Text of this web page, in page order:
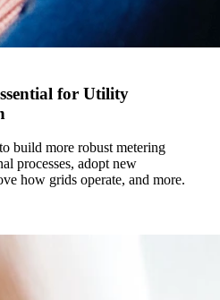
for Utility
build more robust metering
processes, adopt new
how grids operate, and more.